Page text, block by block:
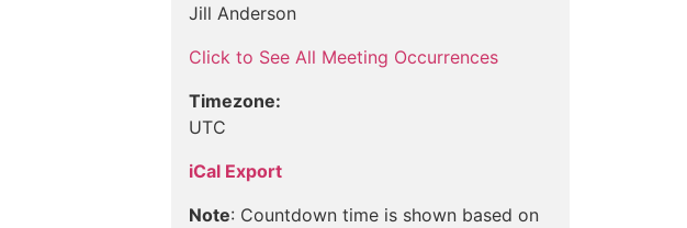
Jill Anderson
Click to See All Meeting Occurrences
Timezone:
UTC
iCal Export
Note: Countdown time is shown based on